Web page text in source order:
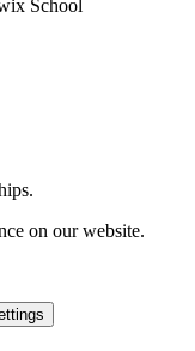
School
on our website.